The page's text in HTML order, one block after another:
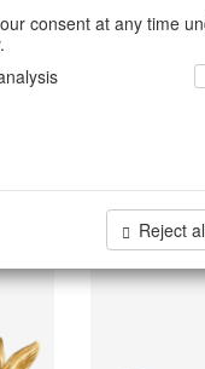
consent at any time
Reject